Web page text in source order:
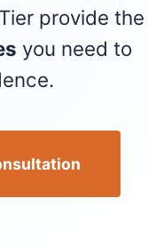
provide the
you need to